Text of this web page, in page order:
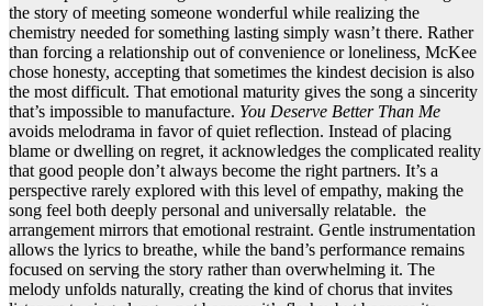
the story of meeting someone wonderful while realizing the
chemistry needed for something lasting simply wasn’t there. Rather
than forcing a relationship out of convenience or loneliness, McKee
chose honesty, accepting that sometimes the kindest decision is also
the most difficult. That emotional maturity gives the song a sincerity
that’s impossible to manufacture. You Deserve Better Than Me
avoids melodrama in favor of quiet reflection. Instead of placing
blame or dwelling on regret, it acknowledges the complicated reality
that good people don’t always become the right partners. It’s a
perspective rarely explored with this level of empathy, making the
song feel both deeply personal and universally relatable. the
arrangement mirrors that emotional restraint. Gentle instrumentation
allows the lyrics to breathe, while the band’s performance remains
focused on serving the story rather than overwhelming it. The
melody unfolds naturally, creating the kind of chorus that invites